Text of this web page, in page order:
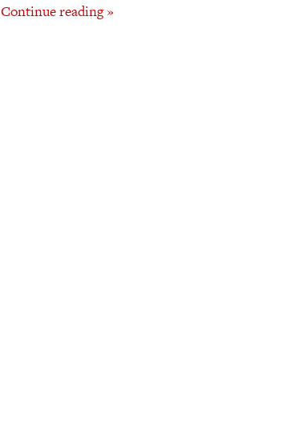
Continue reading »